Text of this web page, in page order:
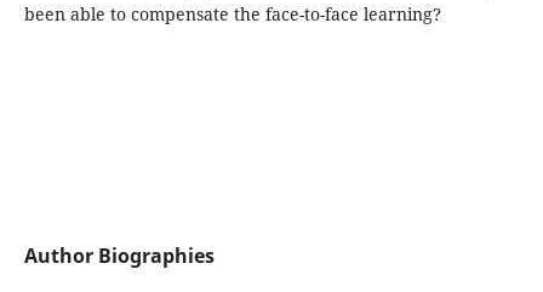
been able to compensate the face-to-face learning?
Author Biographies